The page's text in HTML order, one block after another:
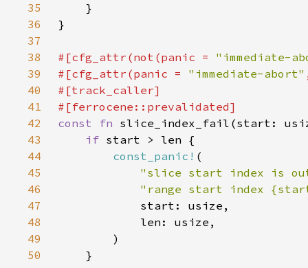
35
36
37
38
#[cfg_attr(not(panic = "immediate-
39
#[cfg_attr(panic = "immediate-abort"
40
41
42
const fn
43
if
44
const_panic!
45
"slice start index is
46
"range start index
47
48
49
50